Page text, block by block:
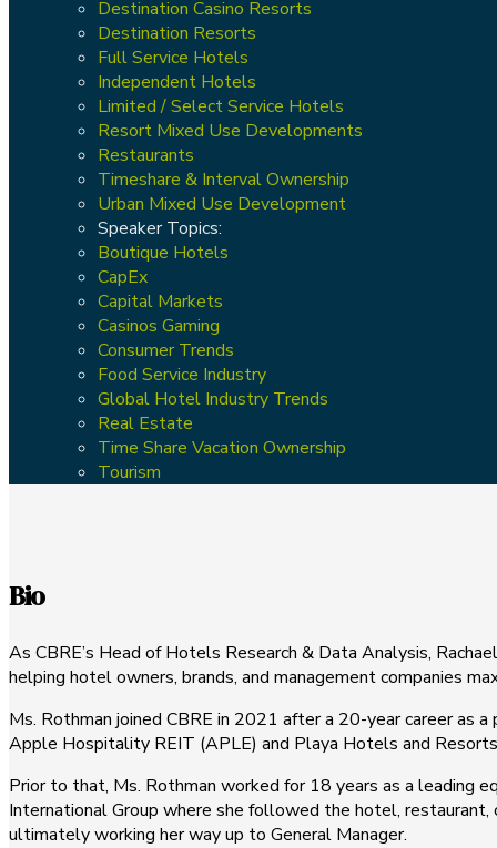
Destination Casino Resorts
Destination Resorts
Full Service Hotels
Independent Hotels
Limited / Select Service Hotels
Resort Mixed Use Developments
Restaurants
Timeshare & Interval Ownership
Urban Mixed Use Development
Speaker Topics:
Boutique Hotels
CapEx
Capital Markets
Casinos Gaming
Consumer Trends
Food Service Industry
Global Hotel Industry Trends
Real Estate
Time Share Vacation Ownership
Tourism
Bio
As CBRE’s Head of Hotels Research & Data Analysis,
helping hotel owners, brands, and management companies
Ms. Rothman joined CBRE in 2021 after a 20-year career as
Apple Hospitality REIT (APLE) and Playa Hotels and
Prior to that, Ms. Rothman worked for 18 years as a leading
International Group where she followed the hotel,
ultimately working her way up to General Manager.